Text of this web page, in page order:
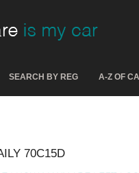
SEARCH BY REG A-Z OF
70C15D